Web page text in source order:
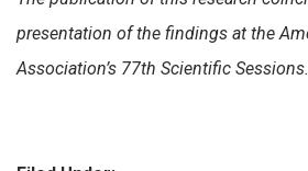
presentation of the findings at the
Association’s 77th Scientific Sessions.